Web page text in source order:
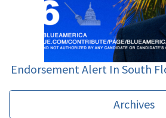
Endorsement Alert In South
Archives